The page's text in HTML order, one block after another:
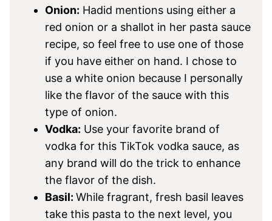
Onion: Hadid mentions using either a
red onion or a shallot in her pasta sauce
recipe, so feel free to use one of those
if you have either on hand. I chose to
use a white onion because I personally
like the flavor of the sauce with this
type of onion.
Vodka: Use your favorite brand of
vodka for this TikTok vodka sauce, as
any brand will do the trick to enhance
the flavor of the dish.
Basil: While fragrant, fresh basil leaves
take this pasta to the next level, you